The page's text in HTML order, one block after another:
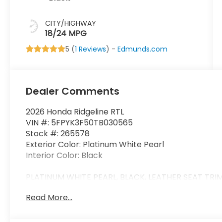
CITY/HIGHWAY
18/24 MPG
5 (1 Reviews) -Edmunds.com
Dealer Comments
2026 Honda Ridgeline RTL
VIN #: 5FPYK3F50TB030565
Stock #: 265578
Exterior Color: Platinum White Pearl
Interior Color: Black
PLATINUM WHITE PEARL, BLACK, LEATHER SEAT
Read More...